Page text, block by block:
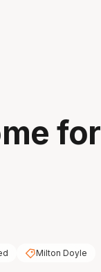
for
Milton Doyle